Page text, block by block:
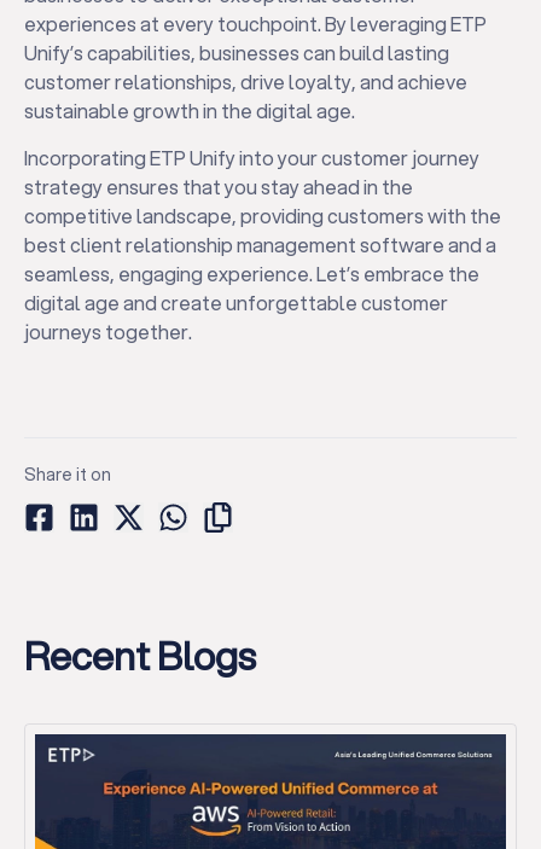
experiences at every touchpoint. By leveraging ETP
Unify’s capabilities, businesses can build lasting
customer relationships, drive loyalty, and achieve
sustainable growth in the digital age.
Incorporating ETP Unify into your customer journey
strategy ensures that you stay ahead in the
competitive landscape, providing customers with the
best client relationship management software and a
seamless, engaging experience. Let’s embrace the
digital age and create unforgettable customer
journeys together.
Share it on
Recent Blogs